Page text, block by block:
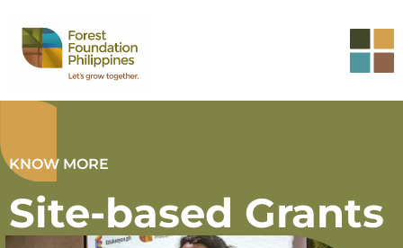
KNOW MORE
Site-based Grants